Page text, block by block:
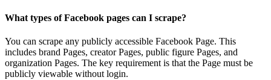
What types of Facebook pages can I scrape?
You can scrape any publicly accessible Facebook Page. This
includes brand Pages, creator Pages, public figure Pages, and
organization Pages. The key requirement is that the Page must be
publicly viewable without login.